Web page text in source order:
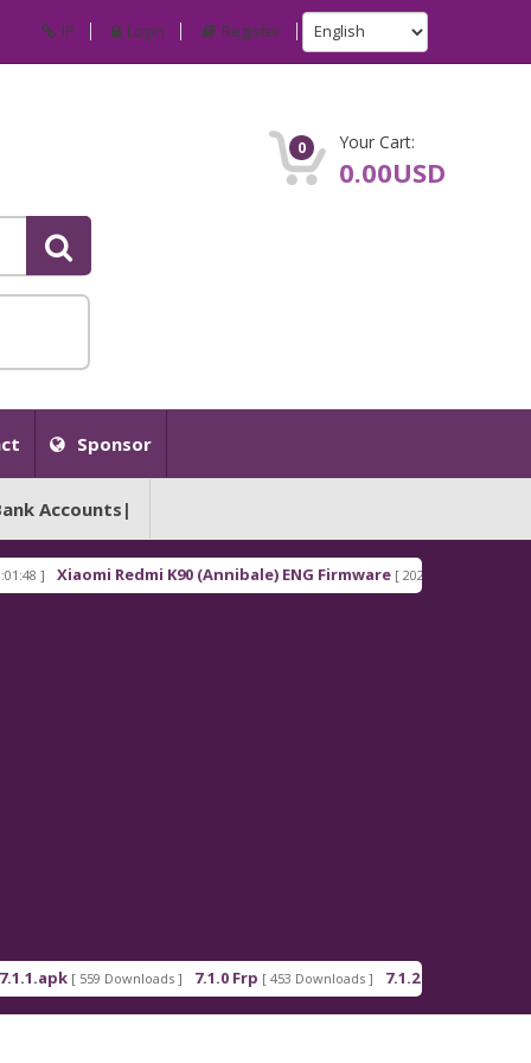
IP Login Register
0 Your Cart:
0.00USD
Sponsor
Accounts|
Xiaomi Redmi K90 (Annibale) ENG Firmware [ 2026-03-16 21:00:18 ]
[ 559 Downloads ] 7.1.0 Frp [ 453 Downloads ] 7.1.2 Frp [ 378 Downloads ]